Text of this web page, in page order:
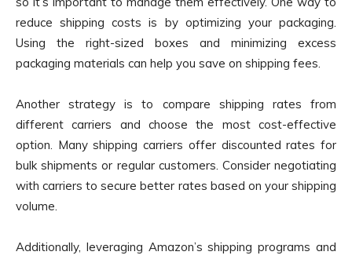
reduce shipping costs is by optimizing your packaging.
Using the right-sized boxes and minimizing excess
packaging materials can help you save on shipping fees.
Another strategy is to compare shipping rates from
different carriers and choose the most cost-effective
option. Many shipping carriers offer discounted rates for
bulk shipments or regular customers. Consider negotiating
with carriers to secure better rates based on your shipping
volume.
Additionally, leveraging Amazon’s shipping programs and